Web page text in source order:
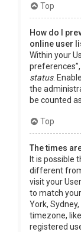
Top
How do I
online user
Within your
status.
the
be counted
Top
The times
It is possible
different
visit your
to match
York,
timezone,
registered